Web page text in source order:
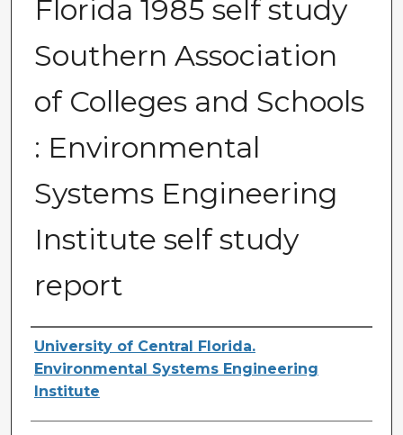
Florida 1985 self study
Southern Association
of Colleges and Schools
: Environmental
Systems Engineering
Institute self study
report
Creator
University of Central Florida.
Environmental Systems Engineering
Institute